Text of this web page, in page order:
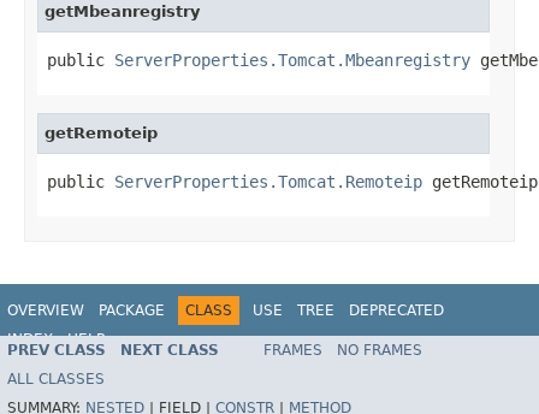
getMbeanregistry
public ServerProperties.Tomcat.Mbeanregistry
getRemoteip
public ServerProperties.Tomcat.Remoteip
OVERVIEW PACKAGE CLASS USE TREE
DEPRECATED
INDEX
HELP
PREV CLASS NEXT CLASS FRAMES
NO FRAMES
ALL CLASSES
SUMMARY: NESTED FIELD | CONSTR METHOD